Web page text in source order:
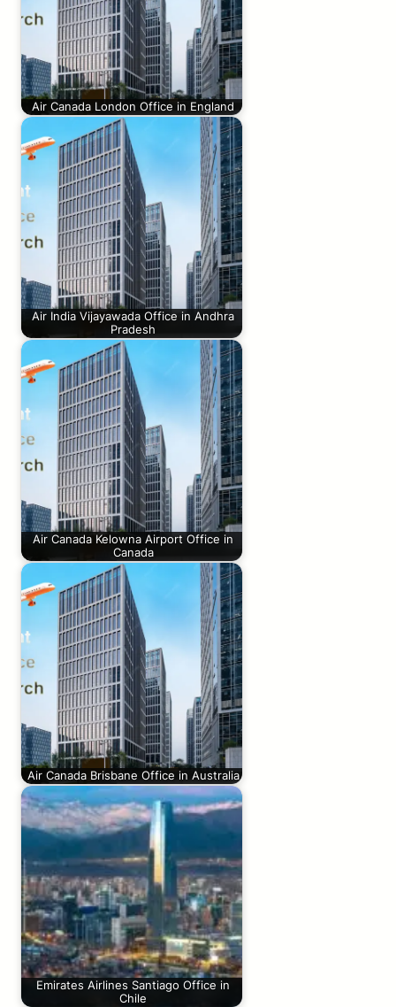
Air Canada London Office in England
Air India Vijayawada Office in Andhra
Pradesh
Air Canada Kelowna Airport Office in
Canada
Air Canada Brisbane Office in Australia
Emirates Airlines Santiago Office in
Chile